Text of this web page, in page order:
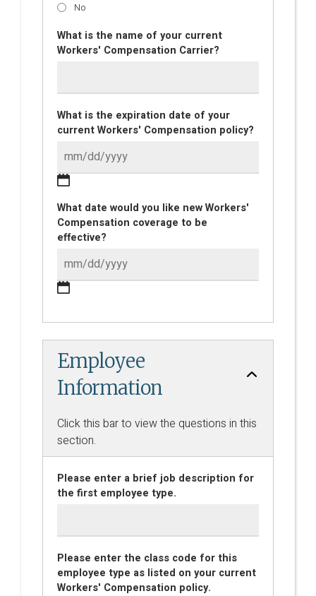
No
What is the name of your current
Workers' Compensation Carrier?
What is the expiration date of your
current Workers' Compensation policy?
What date would you like new Workers'
Compensation coverage to be
effective?
Employee
Information
Click this bar to view the questions in this
section.
Please enter a brief job description for
the first employee type.
Please enter the class code for this
employee type as listed on your current
Workers' Compensation policy.